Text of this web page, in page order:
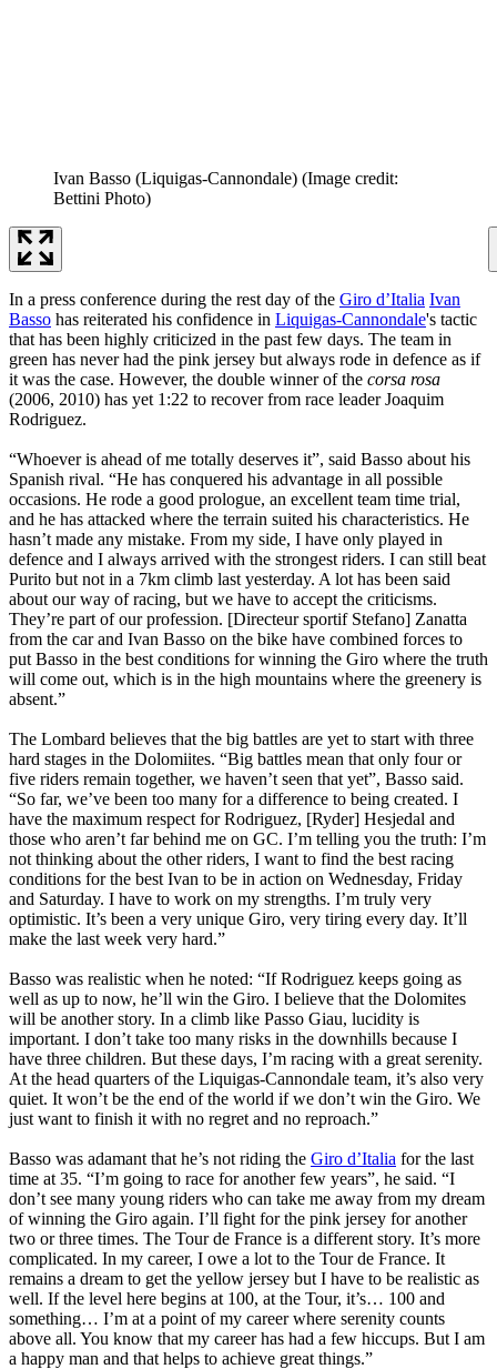
Ivan Basso (Liquigas-Cannondale) (Image credit:
Bettini Photo)
In a press conference during the rest day of the Giro d’Italia Ivan
Basso has reiterated his confidence in Liquigas-Cannondale's tactic
that has been highly criticized in the past few days. The team in
green has never had the pink jersey but always rode in defence as if
it was the case. However, the double winner of the corsa rosa
(2006, 2010) has yet 1:22 to recover from race leader Joaquim
Rodriguez.
“Whoever is ahead of me totally deserves it”, said Basso about his
Spanish rival. “He has conquered his advantage in all possible
occasions. He rode a good prologue, an excellent team time trial,
and he has attacked where the terrain suited his characteristics. He
hasn’t made any mistake. From my side, I have only played in
defence and I always arrived with the strongest riders. I can still beat
Purito but not in a 7km climb last yesterday. A lot has been said
about our way of racing, but we have to accept the criticisms.
They’re part of our profession. [Directeur sportif Stefano] Zanatta
from the car and Ivan Basso on the bike have combined forces to
put Basso in the best conditions for winning the Giro where the truth
will come out, which is in the high mountains where the greenery is
absent.”
The Lombard believes that the big battles are yet to start with three
hard stages in the Dolomiites. “Big battles mean that only four or
five riders remain together, we haven’t seen that yet”, Basso said.
“So far, we’ve been too many for a difference to being created. I
have the maximum respect for Rodriguez, [Ryder] Hesjedal and
those who aren’t far behind me on GC. I’m telling you the truth: I’m
not thinking about the other riders, I want to find the best racing
conditions for the best Ivan to be in action on Wednesday, Friday
and Saturday. I have to work on my strengths. I’m truly very
optimistic. It’s been a very unique Giro, very tiring every day. It’ll
make the last week very hard.”
Basso was realistic when he noted: “If Rodriguez keeps going as
well as up to now, he’ll win the Giro. I believe that the Dolomites
will be another story. In a climb like Passo Giau, lucidity is
important. I don’t take too many risks in the downhills because I
have three children. But these days, I’m racing with a great serenity.
At the head quarters of the Liquigas-Cannondale team, it’s also very
quiet. It won’t be the end of the world if we don’t win the Giro. We
just want to finish it with no regret and no reproach.”
Basso was adamant that he’s not riding the Giro d’Italia for the last
time at 35. “I’m going to race for another few years”, he said. “I
don’t see many young riders who can take me away from my dream
of winning the Giro again. I’ll fight for the pink jersey for another
two or three times. The Tour de France is a different story. It’s more
complicated. In my career, I owe a lot to the Tour de France. It
remains a dream to get the yellow jersey but I have to be realistic as
well. If the level here begins at 100, at the Tour, it’s… 100 and
something… I’m at a point of my career where serenity counts
above all. You know that my career has had a few hiccups. But I am
a happy man and that helps to achieve great things.”